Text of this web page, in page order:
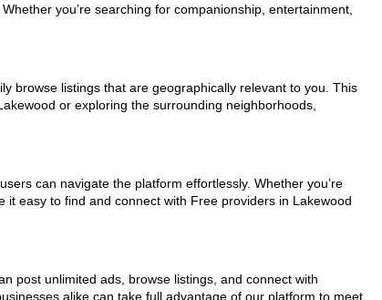
you’re searching for companionship, entertainment,
browse listings that are geographically relevant to you. This
or exploring the surrounding neighborhoods,
can navigate the platform effortlessly. Whether you’re
easy to find and connect with Free providers in Lakewood
post unlimited ads, browse listings, and connect with
alike can take full advantage of our platform to meet